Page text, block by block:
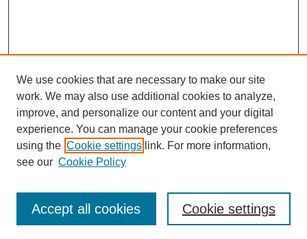
SEARCH
Enter search terms:
Advanced Search
We use cookies that are necessary to make our site
work. We may also use additional cookies to analyze,
improve, and personalize our content and your digital
experience. You can manage your cookie preferences
using the Cookie settings link. For more information,
see our Cookie Policy
Cookie settings
Accept all cookies